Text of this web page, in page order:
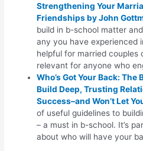
Strengthening Your
Friendshipsby John
build in b-school matter
any you have experienced
helpful for married couples
relevant for anyone who
Who’s Got Your Back:
Build Deep, Trusting
Success–and Won’t Let
of useful guidelines to
– a must in b-school. It’s
about who will have your